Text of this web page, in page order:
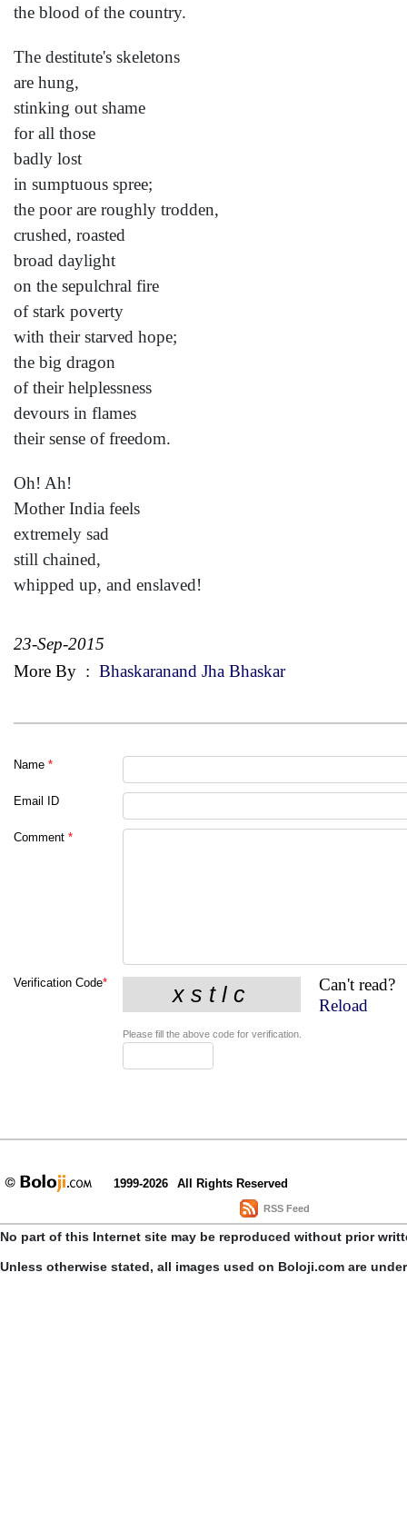
the blood of the country.
The destitute's skeletons
are hung,
stinking out shame
for all those
badly lost
in sumptuous spree;
the poor are roughly trodden,
crushed, roasted
broad daylight
on the sepulchral fire
of stark poverty
with their starved hope;
the big dragon
of their helplessness
devours in flames
their sense of freedom.
Oh! Ah!
Mother India feels
extremely sad
still chained,
whipped up, and enslaved!
23-Sep-2015
More By : Bhaskaranand Jha Bhaskar
Name *
Email ID
Comment *
Verification Code*
Can't read?
Reload
Please fill the above code for verification.
1999-2026 All Rights Reserved
RSS Feed
No part of this Internet site may be reproduced without prior
Unless otherwise stated, all images used on Boloji.com are